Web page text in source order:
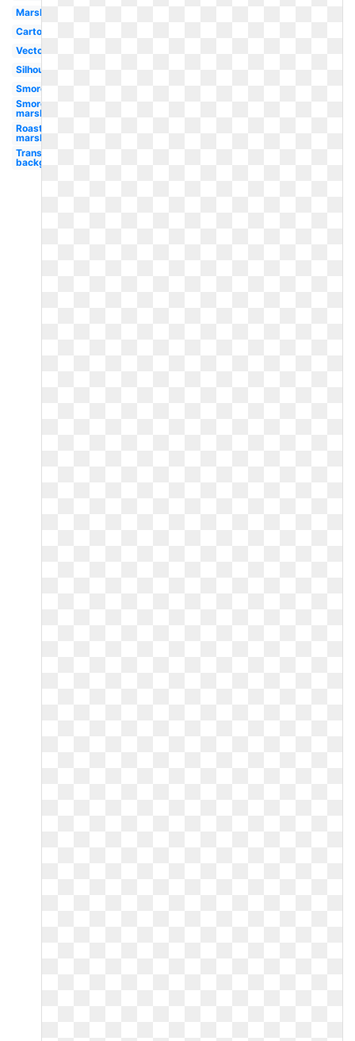
Marshmallow
Cartoon
Vector
Silhouette
Smores
Smores
marshmallow
Roasting
marshmallow
Transparent
background